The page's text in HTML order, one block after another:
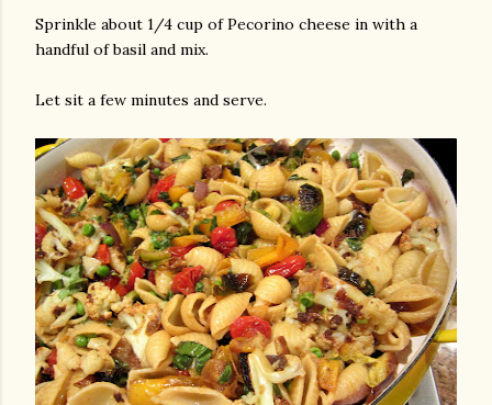
Sprinkle about 1/4 cup of Pecorino cheese in with a
handful of basil and mix.
Let sit a few minutes and serve.